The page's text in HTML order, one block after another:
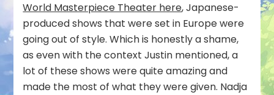
World Masterpiece Theater here, Japanese-
produced shows that were set in Europe were
going out of style. Which is honestly a shame,
as even with the context Justin mentioned, a
lot of these shows were quite amazing and
made the most of what they were given. Nadja